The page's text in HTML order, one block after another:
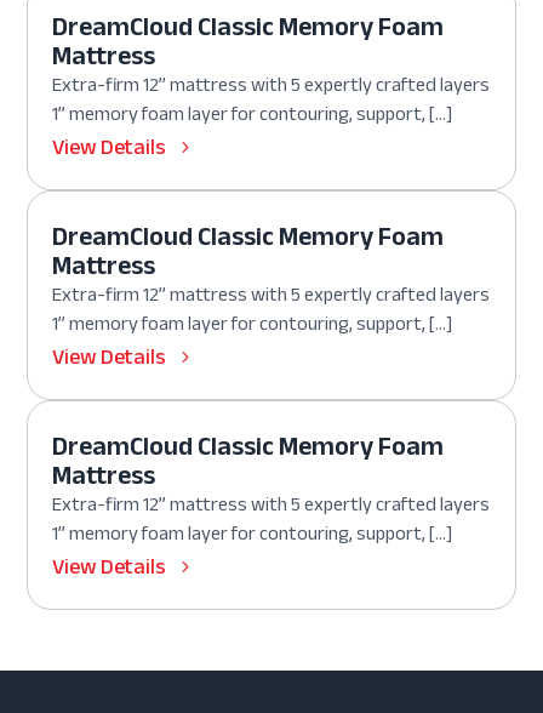
DreamCloud Classic Memory Foam
Mattress
Extra-firm 12” mattress with 5 expertly crafted layers
1” memory foam layer for contouring, support, […]
View Details
DreamCloud Classic Memory Foam
Mattress
Extra-firm 12” mattress with 5 expertly crafted layers
1” memory foam layer for contouring, support, […]
View Details
DreamCloud Classic Memory Foam
Mattress
Extra-firm 12” mattress with 5 expertly crafted layers
1” memory foam layer for contouring, support, […]
View Details